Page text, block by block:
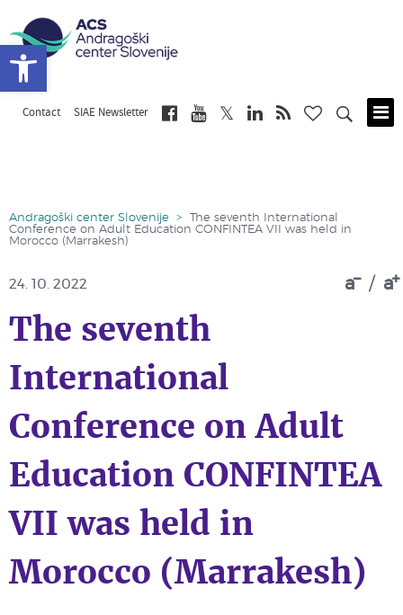
Contact SIAE Newsletter
Andragoški center Slovenije >
The seventh International
Conference on Adult Education CONFINTEA VII was held in
Morocco (Marrakesh)
a / a
24. 10. 2022
The seventh
International
Conference on Adult
Education CONFINTEA
VII was held in
Morocco (Marrakesh)
Open toolbar